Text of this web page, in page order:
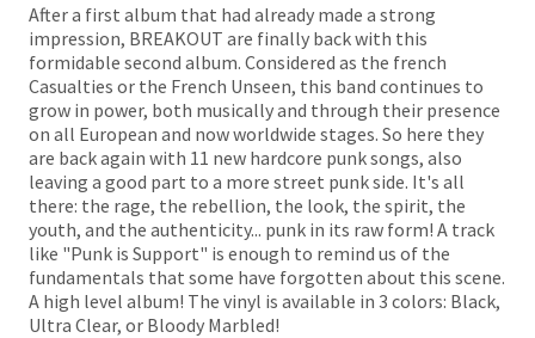
After a first album that had already made a strong
impression, BREAKOUT are finally back with this
formidable second album. Considered as the french
Casualties or the French Unseen, this band continues to
grow in power, both musically and through their presence
on all European and now worldwide stages. So here they
are back again with 11 new hardcore punk songs, also
leaving a good part to a more street punk side. It's all
there: the rage, the rebellion, the look, the spirit, the
youth, and the authenticity... punk in its raw form! A track
like "Punk is Support" is enough to remind us of the
fundamentals that some have forgotten about this scene.
A high level album! The vinyl is available in 3 colors: Black,
Ultra Clear, or Bloody Marbled!